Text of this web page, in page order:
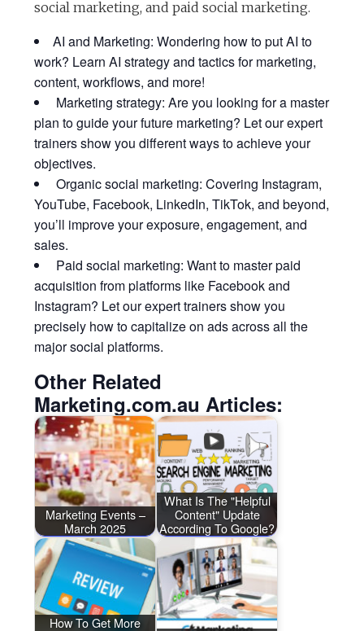
social marketing, and paid social marketing.
AI and Marketing: Wondering how to put AI to
work? Learn AI strategy and tactics for marketing,
content, workflows, and more!
Marketing strategy: Are you looking for a master
plan to guide your future marketing? Let our expert
trainers show you different ways to achieve your
objectives.
Organic social marketing: Covering Instagram,
YouTube, Facebook, LinkedIn, TikTok, and beyond,
you’ll improve your exposure, engagement, and
sales.
Paid social marketing: Want to master paid
acquisition from platforms like Facebook and
Instagram? Let our expert trainers show you
precisely how to capitalize on ads across all the
major social platforms.
Other Related
Marketing.com.au Articles:
Marketing Events –
March 2025
What Is The "Helpful
Content" Update
According To Google?
How To Get More